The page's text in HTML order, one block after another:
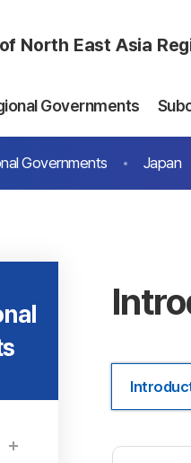
North East Asia
Governments
Governments Japan